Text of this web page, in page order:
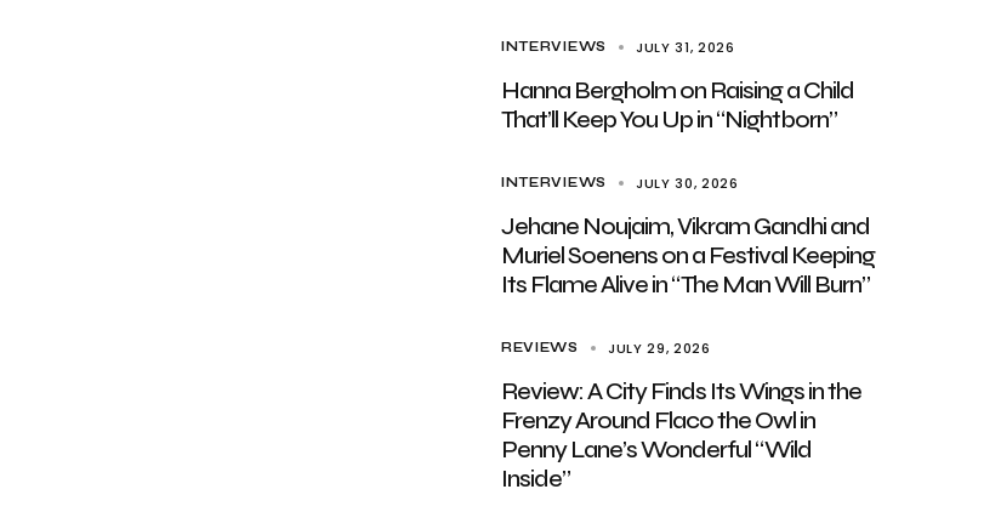
INTERVIEWS JULY 31, 2026
Hanna Bergholm on Raising a Child
That’ll Keep You Up in “Nightborn”
INTERVIEWS JULY 30, 2026
Jehane Noujaim, Vikram Gandhi and
Muriel Soenens on a Festival Keeping
Its Flame Alive in “The Man Will Burn”
REVIEWS JULY 29, 2026
Review: A City Finds Its Wings in the
Frenzy Around Flaco the Owl in
Penny Lane’s Wonderful “Wild
Inside”